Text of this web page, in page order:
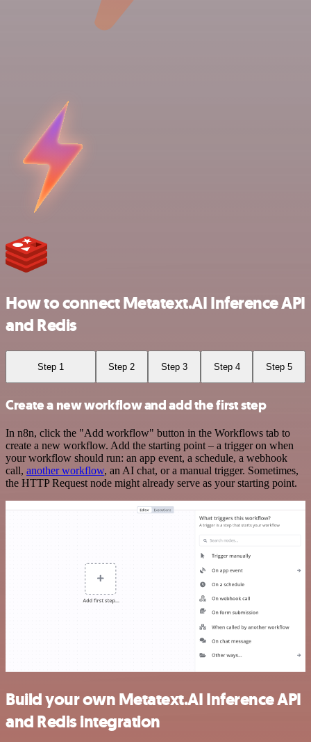
How to connect Metatext.AI Inference API
and Redis
Step 1 Step 2 Step 3 Step 4 Step 5
Create a new workflow and add the first step
In n8n, click the "Add workflow" button in the Workflows tab to
create a new workflow. Add the starting point – a trigger on when
your workflow should run: an app event, a schedule, a webhook
call, another workflow, an AI chat, or a manual trigger. Sometimes,
the HTTP Request node might already serve as your starting point.
Build your own Metatext.AI Inference API
and Redis integration